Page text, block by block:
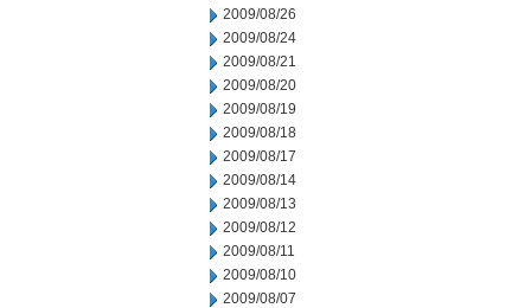
2009/08/26
2009/08/24
2009/08/21
2009/08/20
2009/08/19
2009/08/18
2009/08/17
2009/08/14
2009/08/13
2009/08/12
2009/08/11
2009/08/10
2009/08/07